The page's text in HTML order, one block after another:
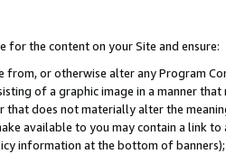
for the content on your Site and ensure:
from, or otherwise alter any Program
of a graphic image in a manner
that does not materially alter the
available to you may contain a link
information at the bottom of